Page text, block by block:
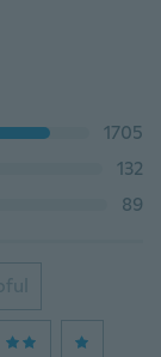
1705
132
89